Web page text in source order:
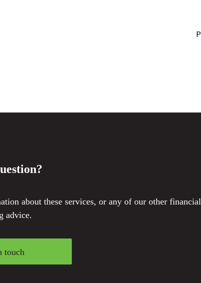
about these services, or any of our other financial
advice.
touch